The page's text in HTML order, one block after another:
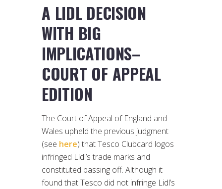
A LIDL DECISION
WITH BIG
IMPLICATIONS–
COURT OF APPEAL
EDITION
The Court of Appeal of England and
Wales upheld the previous judgment
(see here) that Tesco Clubcard logos
infringed Lidl’s trade marks and
constituted passing off. Although it
found that Tesco did not infringe Lidl’s